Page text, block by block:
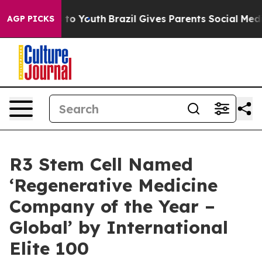
AGP PICKS
Harms to Youth Brazil Gives Parents Social Media
R3 Stem Cell Named
‘Regenerative Medicine
Company of the Year –
Global’ by International
Elite 100